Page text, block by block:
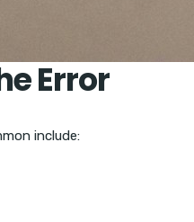
Error
include: